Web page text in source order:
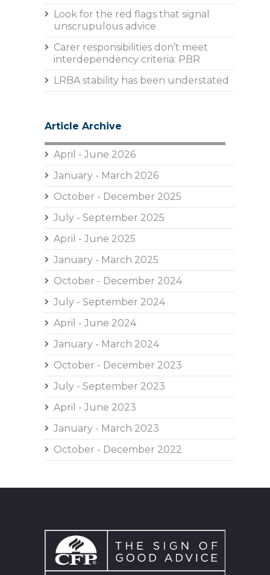
Look for the red flags that signal
unscrupulous advice
Carer responsibilities don’t meet
interdependency criteria: PBR
LRBA stability has been understated
Article Archive
April - June 2026
January - March 2026
October - December 2025
July - September 2025
April - June 2025
January - March 2025
October - December 2024
July - September 2024
April - June 2024
January - March 2024
October - December 2023
July - September 2023
April - June 2023
January - March 2023
October - December 2022